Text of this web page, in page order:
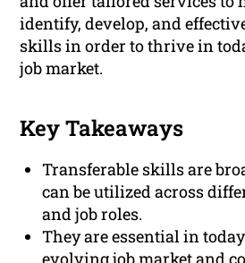
identify, develop, and
skills in order to thrive in
job market.
Key Takeaways
Transferable skills are
can be utilized across
and job roles.
They are essential in